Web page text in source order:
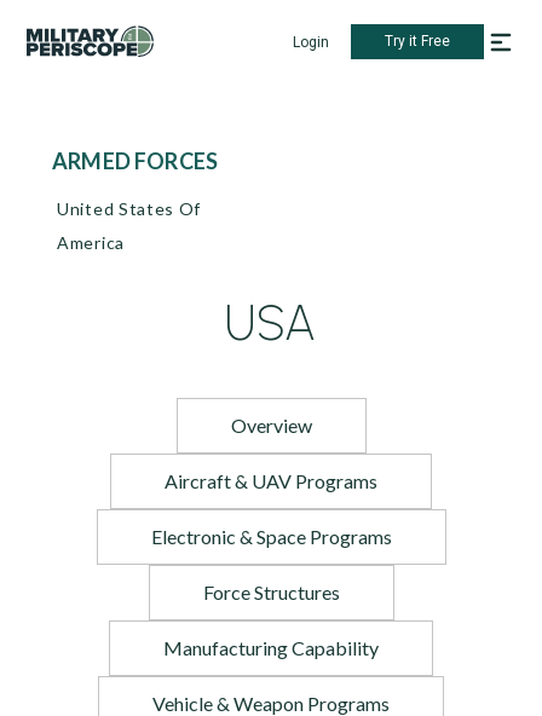
Login Try it Free
ARMED FORCES
United States Of
America
USA
Overview
Aircraft & UAV Programs
Electronic & Space Programs
Force Structures
Manufacturing Capability
Vehicle & Weapon Programs